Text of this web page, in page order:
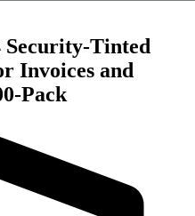
Security-Tinted
Invoices and
Pack